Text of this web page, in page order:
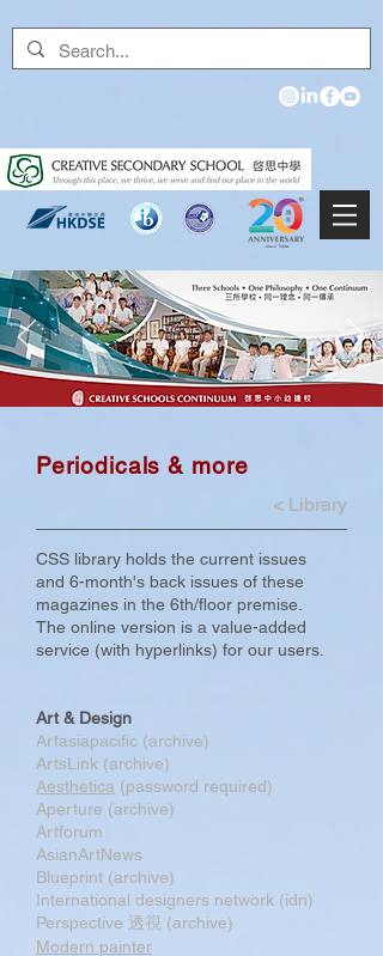
Periodicals & more
< Library
CSS library holds the current issues
and 6-month's back issues of these
magazines in the 6th/floor premise.
The online version is a value-added
service (with hyperlinks) for our users.
Art & Design
Artasiapacific (archive)
ArtsLink (archive)
Aesthetica (password required)
Aperture (archive)
Artforum
AsianArtNews
Blueprint (archive)
International designers network (idn)
Perspective 透視 (archive)
Modern painter